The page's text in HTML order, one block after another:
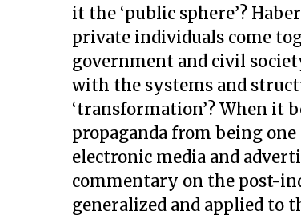
it the ‘public sphere’?
private individuals come
government and civil
with the systems and
‘transformation’? When it
propaganda from being
electronic media and
commentary on the post-
generalized and applied to